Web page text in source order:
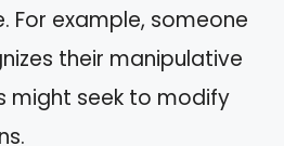
For example, someone
their manipulative
might seek to modify